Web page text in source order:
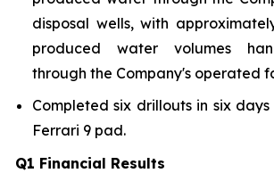
disposal wells, with
produced water volumes
through the Company's operated
Completed six drillouts in six
Ferrari 9 pad.
Q1 Financial Results